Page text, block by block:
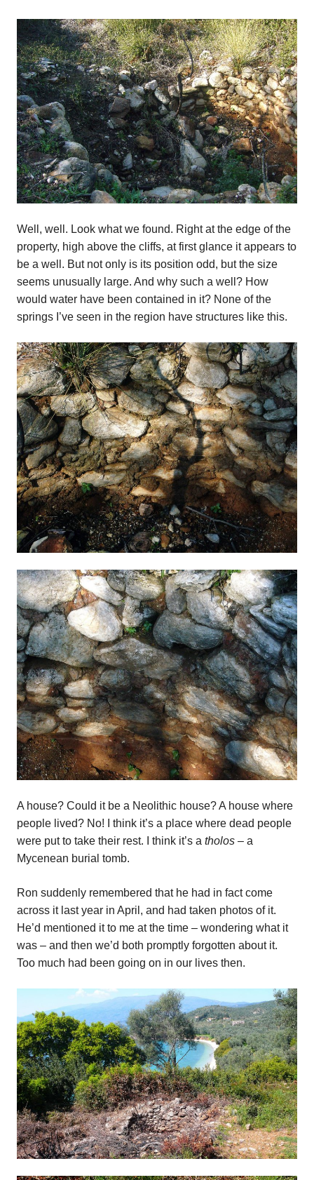
Well, well. Look what we found. Right at the edge of the
property, high above the cliffs, at first glance it appears to
be a well. But not only is its position odd, but the size
seems unusually large. And why such a well? How
would water have been contained in it? None of the
springs I’ve seen in the region have structures like this.
A house? Could it be a Neolithic house? A house where
people lived? No! I think it’s a place where dead people
were put to take their rest. I think it’s a tholos – a
Mycenean burial tomb.
Ron suddenly remembered that he had in fact come
across it last year in April, and had taken photos of it.
He’d mentioned it to me at the time – wondering what it
was – and then we’d both promptly forgotten about it.
Too much had been going on in our lives then.